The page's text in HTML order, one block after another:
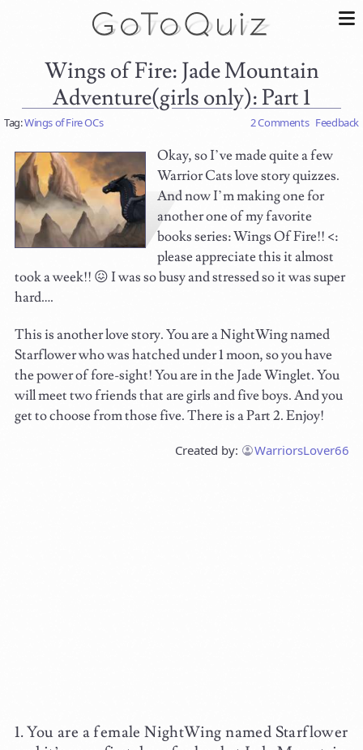
Wings of Fire: Jade Mountain
Adventure(girls only): Part 1
Tag:Wings of Fire OCs 2 Comments Feedback
Okay, so I’ve made quite a few
Warrior Cats love story quizzes.
And now I’m making one for
another one of my favorite
books series: Wings Of Fire!! <:
please appreciate this it almost
took a week!! 😖 I was so busy and stressed so it was super
hard….
This is another love story. You are a NightWing named
Starflower who was hatched under 1 moon, so you have
the power of fore-sight! You are in the Jade Winglet. You
will meet two friends that are girls and five boys. And you
get to choose from those five. There is a Part 2. Enjoy!
Created by: WarriorsLover66
You are a female NightWing named Starflower